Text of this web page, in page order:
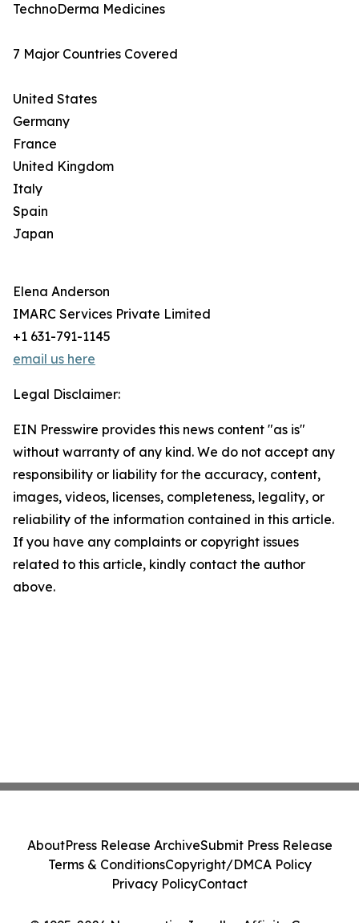
TechnoDerma Medicines
7 Major Countries Covered
United States
Germany
France
United Kingdom
Italy
Spain
Japan
Elena Anderson
IMARC Services Private Limited
+1 631-791-1145
email us here
Legal Disclaimer:
EIN Presswire provides this news content "as is"
without warranty of any kind. We do not accept any
responsibility or liability for the accuracy, content,
images, videos, licenses, completeness, legality, or
reliability of the information contained in this article.
If you have any complaints or copyright issues
related to this article, kindly contact the author
above.
AboutPress Release ArchiveSubmit Press Release
Terms & ConditionsCopyright/DMCA Policy
Privacy PolicyContact